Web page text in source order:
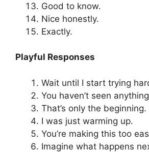
Good to know.
Nice honestly.
Exactly.
Playful Responses
Wait until I start trying
You haven’t seen
That’s only the beginning.
I was just warming up.
You’re making this too
Imagine what happens